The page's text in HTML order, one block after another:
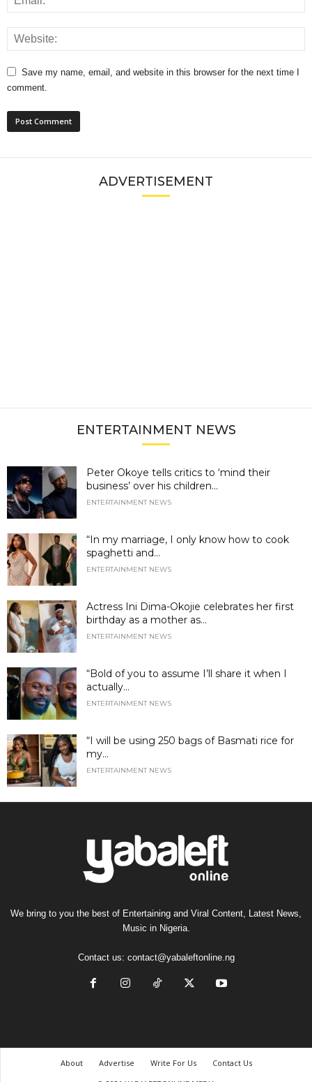
Save my name, email, and website in this browser for the next time I
comment.
ADVERTISEMENT
ENTERTAINMENT NEWS
Peter Okoye tells critics to ‘mind their
business’ over his children...
ENTERTAINMENT NEWS
“In my marriage, I only know how to cook
spaghetti and...
ENTERTAINMENT NEWS
Actress Ini Dima-Okojie celebrates her first
birthday as a mother as...
ENTERTAINMENT NEWS
“Bold of you to assume I’ll share it when I
actually...
ENTERTAINMENT NEWS
“I will be using 250 bags of Basmati rice for
my...
ENTERTAINMENT NEWS
We bring to you the best of Entertaining and Viral Content, Latest News,
Music in Nigeria.
Contact us: contact@yabaleftonline.ng
About Advertise Write For Us
Contact Us